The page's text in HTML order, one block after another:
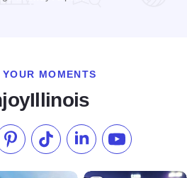
MOMENTS
us on Instagram
Check our Pinterest
Follow us on TikTok
Follow us onSubscribe to